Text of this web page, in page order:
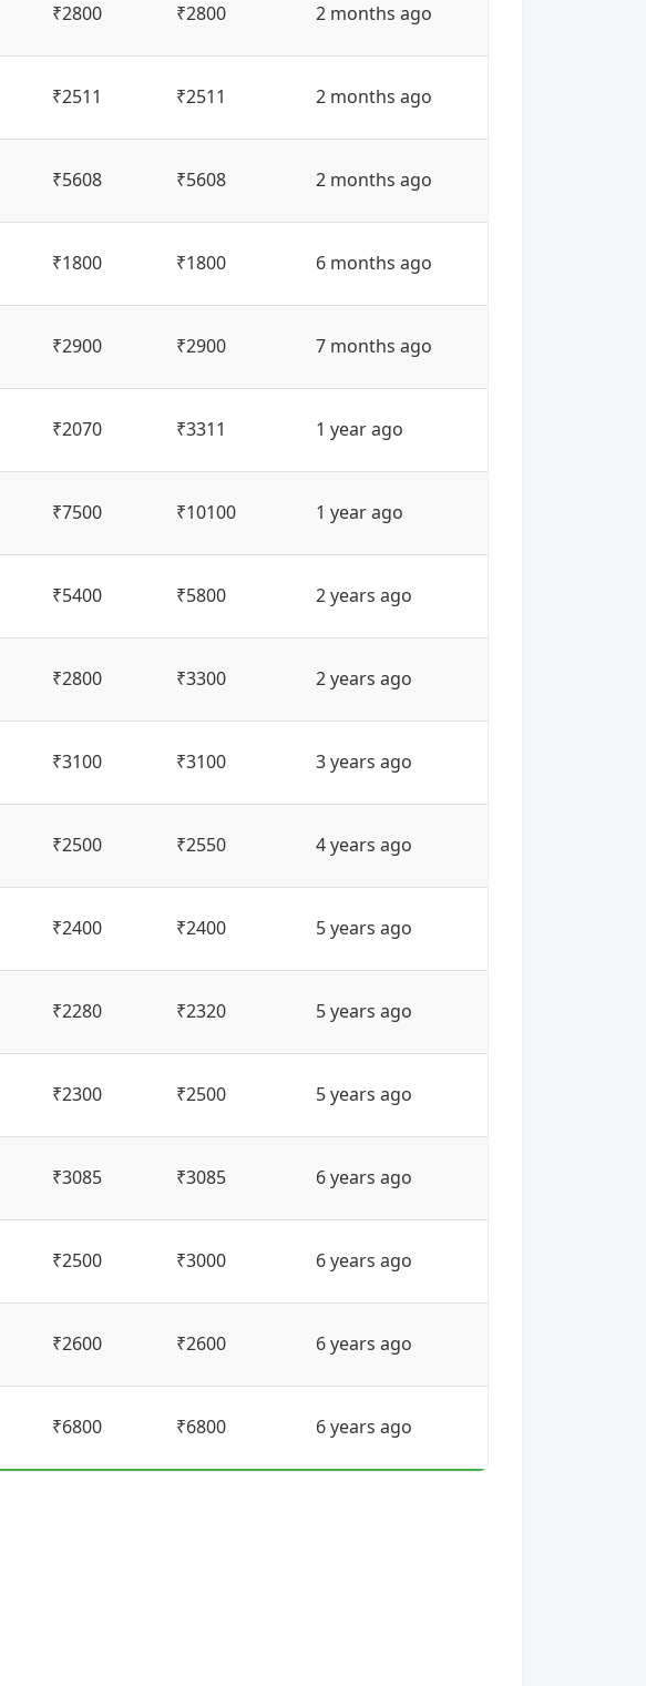
₹2800 ₹2800 2 months ago
₹2511 ₹2511 2 months ago
₹5608 ₹5608 2 months ago
₹1800 ₹1800 6 months ago
₹2900 ₹2900 7 months ago
₹2070 ₹3311 1 year ago
₹7500 ₹10100 1 year ago
₹5400 ₹5800 2 years ago
₹2800 ₹3300 2 years ago
₹3100 ₹3100 3 years ago
₹2500 ₹2550 4 years ago
₹2400 ₹2400 5 years ago
₹2280 ₹2320 5 years ago
₹2300 ₹2500 5 years ago
₹3085 ₹3085 6 years ago
₹2500 ₹3000 6 years ago
₹2600 ₹2600 6 years ago
₹6800 ₹6800 6 years ago